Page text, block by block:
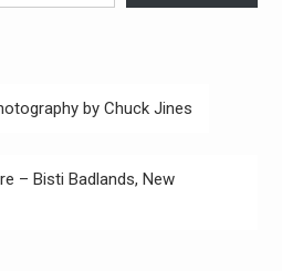
by Chuck Jines
– Bisti Badlands, New